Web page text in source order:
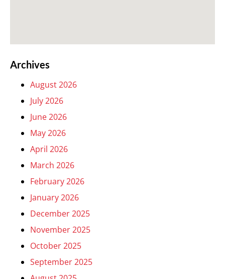
Archives
August 2026
July 2026
June 2026
May 2026
April 2026
March 2026
February 2026
January 2026
December 2025
November 2025
October 2025
September 2025